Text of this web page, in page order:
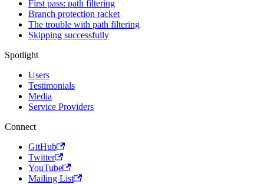
First pass: path filtering
Branch protection racket
The trouble with path filtering
Skipping successfully
Spotlight
Users
Testimonials
Media
Service Providers
Connect
GitHub
Twitter
YouTube
Mailing List